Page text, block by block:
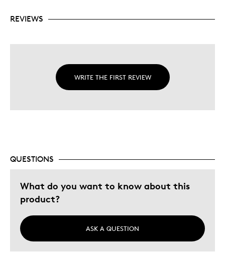
REVIEWS
WRITE THE FIRST REVIEW
QUESTIONS
What do you want to know about this
product?
ASK A QUESTION